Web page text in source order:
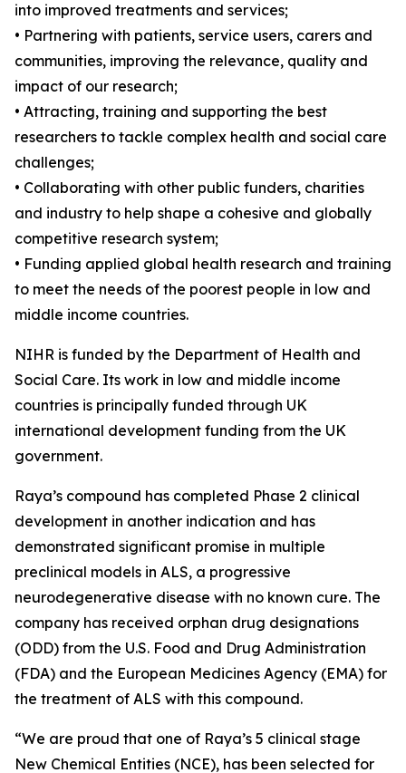
into improved treatments and services;
• Partnering with patients, service users, carers and
communities, improving the relevance, quality and
impact of our research;
• Attracting, training and supporting the best
researchers to tackle complex health and social care
challenges;
• Collaborating with other public funders, charities
and industry to help shape a cohesive and globally
competitive research system;
• Funding applied global health research and training
to meet the needs of the poorest people in low and
middle income countries.
NIHR is funded by the Department of Health and
Social Care. Its work in low and middle income
countries is principally funded through UK
international development funding from the UK
government.
Raya’s compound has completed Phase 2 clinical
development in another indication and has
demonstrated significant promise in multiple
preclinical models in ALS, a progressive
neurodegenerative disease with no known cure. The
company has received orphan drug designations
(ODD) from the U.S. Food and Drug Administration
(FDA) and the European Medicines Agency (EMA) for
the treatment of ALS with this compound.
“We are proud that one of Raya’s 5 clinical stage
New Chemical Entities (NCE), has been selected for